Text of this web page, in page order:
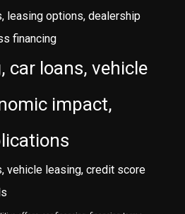
leasing options, dealership
financing
car loans, vehicle
impact,
vehicle leasing, credit score